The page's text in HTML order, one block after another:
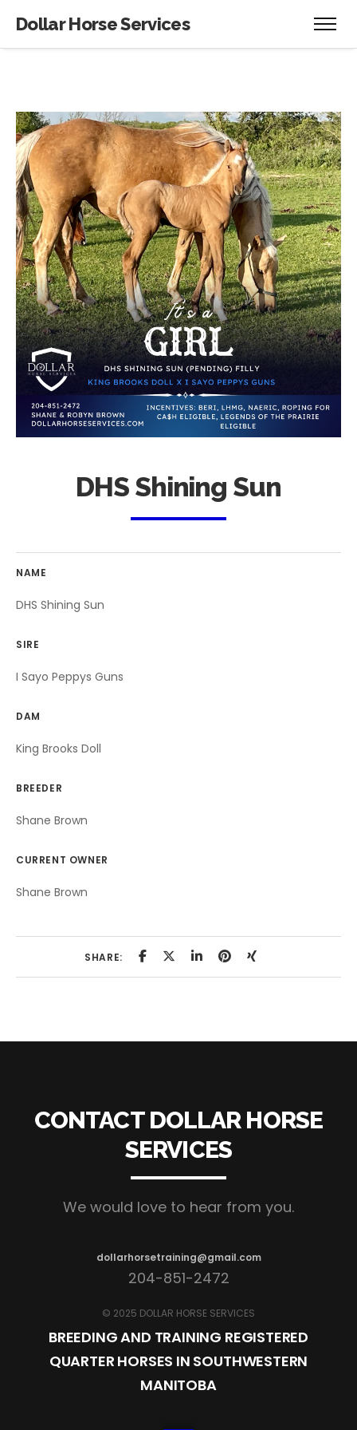
Dollar Horse Services
DHS Shining Sun
NAME
DHS Shining Sun
SIRE
I Sayo Peppys Guns
DAM
King Brooks Doll
BREEDER
Shane Brown
CURRENT OWNER
Shane Brown
SHARE:
CONTACT DOLLAR HORSE
SERVICES
We would love to hear from you.
dollarhorsetraining@gmail.com
204-851-2472
© 2025 DOLLAR HORSE SERVICES
BREEDING AND TRAINING REGISTERED
QUARTER HORSES IN SOUTHWESTERN
MANITOBA